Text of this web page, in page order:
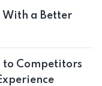
With a Better
to Competitors